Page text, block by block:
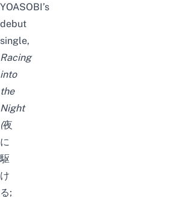
YOASOBI’s
debut
single,
Racing
into
the
Night
(夜
に
駆
け
る;